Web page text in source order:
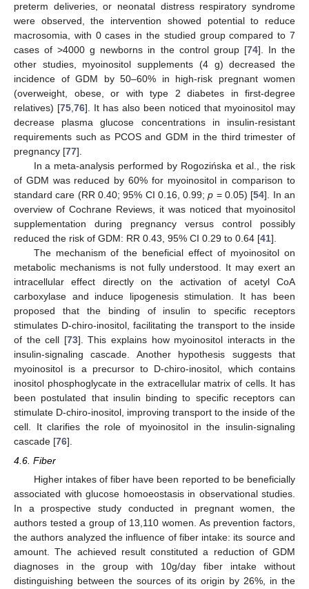
preterm deliveries, or neonatal distress respiratory syndrome
were observed, the intervention showed potential to reduce
macrosomia, with 0 cases in the studied group compared to 7
cases of >4000 g newborns in the control group [74]. In the
other studies, myoinositol supplements (4 g) decreased the
incidence of GDM by 50–60% in high-risk pregnant women
(overweight, obese, or with type 2 diabetes in first-degree
relatives) [75 76]. It has also been noticed that myoinositol may
decrease plasma glucose concentrations in insulin-resistant
requirements such as PCOS and GDM in the third trimester of
pregnancy [77].
In a meta-analysis performed by Rogozińska et al., the risk
of GDM was reduced by 60% for myoinositol in comparison to
standard care (RR 0.40; 95% CI 0.16, 0.99;p = 0.05) [54]. In an
overview of Cochrane Reviews, it was noticed that myoinositol
supplementation during pregnancy versus control possibly
reduced the risk of GDM: RR 0.43, 95% CI 0.29 to 0.64 [41].
The mechanism of the beneficial effect of myoinositol on
metabolic mechanisms is not fully understood. It may exert an
intracellular effect directly on the activation of acetyl CoA
carboxylase and induce lipogenesis stimulation. It has been
proposed that the binding of insulin to specific receptors
stimulates D-chiro-inositol, facilitating the transport to the inside
of the cell [73]. This explains how myoinositol interacts in the
insulin-signaling cascade. Another hypothesis suggests that
myoinositol is a precursor to D-chiro-inositol, which contains
inositol phosphoglycate in the extracellular matrix of cells. It has
been postulated that insulin binding to specific receptors can
stimulate D-chiro-inositol, improving transport to the inside of the
cell. It clarifies the role of myoinositol in the insulin-signaling
cascade [76].
4.6. Fiber
Higher intakes of fiber have been reported to be beneficially
associated with glucose homoeostasis in observational studies.
In a prospective study conducted in pregnant women, the
authors tested a group of 13,110 women. As prevention factors,
the authors analyzed the influence of fiber intake: its source and
amount. The achieved result constituted a reduction of GDM
diagnoses in the group with 10g/day fiber intake without
distinguishing between the sources of its origin by 26%, in the